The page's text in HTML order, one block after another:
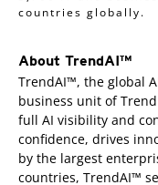
countries globally.
About TrendAI™
TrendAI™, the global
business unit of
full AI visibility and
confidence, drives
by the largest
countries, TrendAI™